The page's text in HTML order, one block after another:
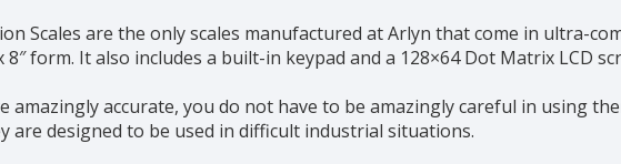
Scales are the only scales manufactured at Arlyn that come in ultra-
8″ form. It also includes a built-in keypad and a 128×64 Dot Matrix LCD
amazingly accurate, you do not have to be amazingly careful in using
are designed to be used in difficult industrial situations.